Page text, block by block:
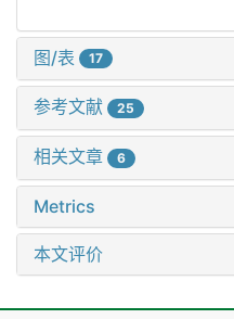
图/表 17
参考文献 25
相关文章 6
Metrics
本文评价